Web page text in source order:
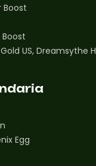
Boost
Boost
US, Dreamsythe H
Egg